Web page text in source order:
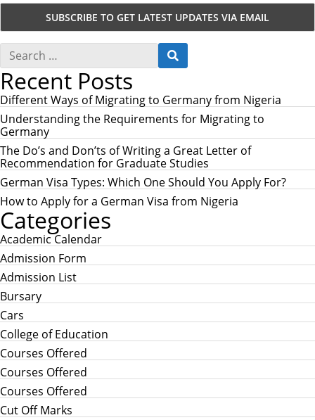
S
a
r
c
h
f
o
r
:
S
E
C
H
Recent Posts
Different Ways of Migrating to Germany from Nigeria
Understanding the Requirements for Migrating to
Germany
The Do’s and Don’ts of Writing a Great Letter of
Recommendation for Graduate Studies
German Visa Types: Which One Should You Apply For?
How to Apply for a German Visa from Nigeria
Categories
Academic Calendar
Admission Form
Admission List
Bursary
Cars
College of Education
Courses Offered
Courses Offered
Courses Offered
Cut Off Marks